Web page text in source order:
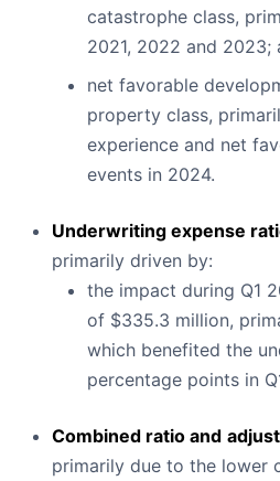
catastrophe class,
2021, 2022 and 2023;
net favorable
property class,
experience and net
events in 2024.
Underwriting expense
primarily driven by:
the impact during Q1
of $335.3 million,
which benefited the
percentage points in
Combined ratio and
primarily due to the lower